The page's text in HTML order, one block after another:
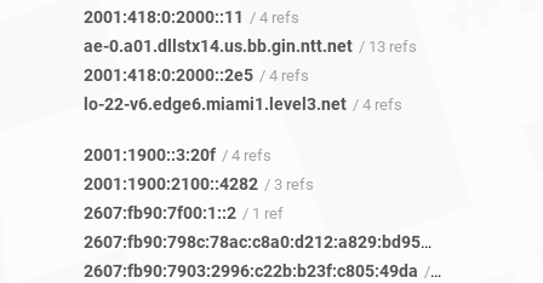
2001:418:0:2000::11 / 4 refs
ae-0.a01.dllstx14.us.bb.gin.ntt.net / 13 refs
2001:418:0:2000::2e5 / 4 refs
lo-22-v6.edge6.miami1.level3.net / 4 refs
2001:1900::3:20f / 4 refs
2001:1900:2100::4282 / 3 refs
2607:fb90:7f00:1::2 / 1 ref
2607:fb90:798c:78ac:c8a0:d212:a829:bd95/ 6 refs
2607:fb90:7903:2996:c22b:b23f:c805:49da / 6 refs